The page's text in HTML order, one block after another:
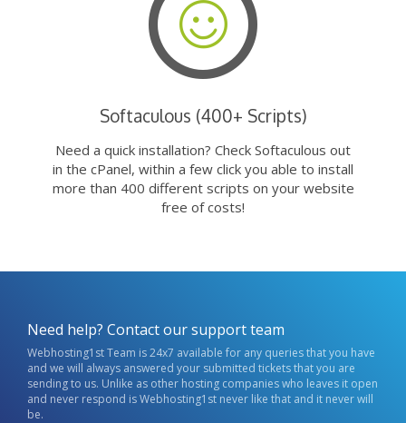
Softaculous (400+ Scripts)
Need a quick installation? Check Softaculous out
in the cPanel, within a few click you able to install
more than 400 different scripts on your website
free of costs!
Need help? Contact our support team
Webhosting1st Team is 24x7 available for any queries that you have
and we will always answered your submitted tickets that you are
sending to us. Unlike as other hosting companies who leaves it open
and never respond is Webhosting1st never like that and it never will
be.